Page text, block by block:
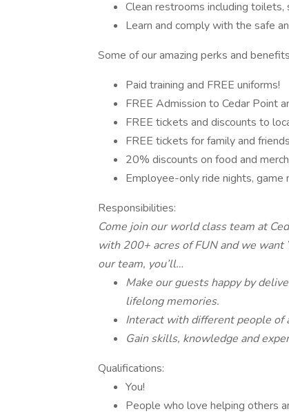
Clean restrooms including toilets,
Learn and comply with the safe
Some of our amazing perks and
Paid training and FREE uniforms!
FREE Admission to Cedar Point
FREE tickets and discounts to
FREE tickets for family and
20% discounts on food and
Employee-only ride nights, game
Responsibilities:
Come join our world class team at
with 200+ acres of FUN and we want
our team, you’ll…
Make our guests happy by
lifelong memories.
Interact with different people of
Gain skills, knowledge and
Qualifications:
You!
People who love helping others